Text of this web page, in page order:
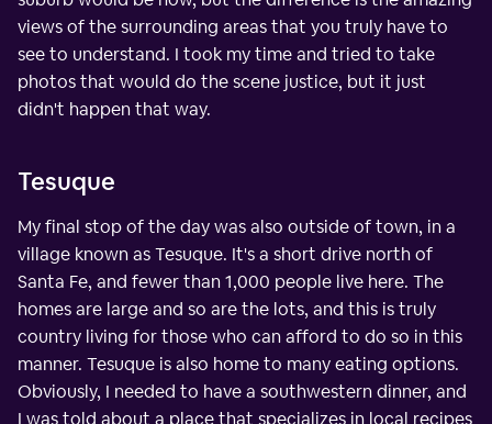
views of the surrounding areas that you truly have to
see to understand. I took my time and tried to take
photos that would do the scene justice, but it just
didn't happen that way.
Tesuque
My final stop of the day was also outside of town, in a
village known as Tesuque. It's a short drive north of
Santa Fe, and fewer than 1,000 people live here. The
homes are large and so are the lots, and this is truly
country living for those who can afford to do so in this
manner. Tesuque is also home to many eating options.
Obviously, I needed to have a southwestern dinner, and
I was told about a place that specializes in local recipes